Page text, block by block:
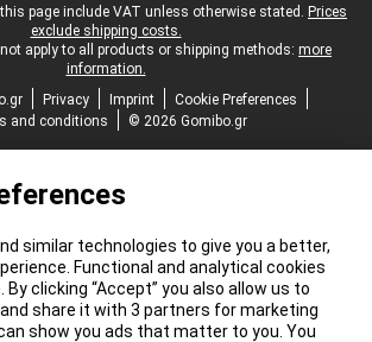
page include VAT unless otherwise stated. Prices
exclude shipping costs.
apply to all products or shipping methods: more
information.
Privacy Imprint
Cookie Preferences
and conditions
© 2026 Gomibo.gr
similar technologies to give you a better,
Functional and analytical cookies
clicking “Accept” you also allow us to
share it with 3 partners for marketing
show you ads that matter to you. You